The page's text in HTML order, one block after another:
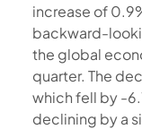
increase of
backward-
the global
quarter. The
which fell by -
declining by a